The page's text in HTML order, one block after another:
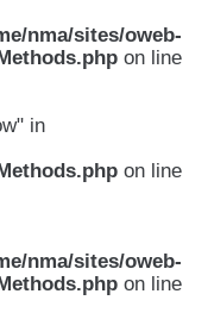
nma/sites/oweb-
on line
in
on line
nma/sites/oweb-
on line